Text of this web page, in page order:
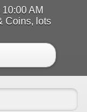
AM
Coins, lots